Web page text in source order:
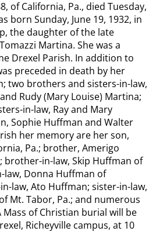
of California, Pa., died Tuesday,
born Sunday, June 19, 1932, in
the daughter of the late
Martina. She was a
Drexel Parish. In addition to
preceded in death by her
two brothers and sisters-in-law,
Rudy (Mary Louise) Martina;
in-law, Ray and Mary
Sophie Huffman and Walter
her memory are her son,
Pa.; brother, Amerigo
brother-in-law, Skip Huffman of
law, Donna Huffman of
law, Ato Huffman; sister-in-law,
Mt. Tabor, Pa.; and numerous
Mass of Christian burial will be
Richeyville campus, at 10